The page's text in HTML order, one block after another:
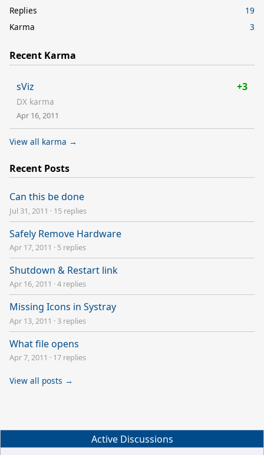
Replies
19
Karma
3
Recent Karma
sViz +3
DX karma
Apr 16, 2011
View all karma →
Recent Posts
Can this be done
Jul 31, 2011 · 15 replies
Safely Remove Hardware
Apr 17, 2011 · 5 replies
Shutdown & Restart link
Apr 16, 2011 ·4 replies
Missing Icons in Systray
Apr 13, 2011 · 3 replies
What file opens
Apr 7, 2011 · 17 replies
View all posts →
Active Discussions